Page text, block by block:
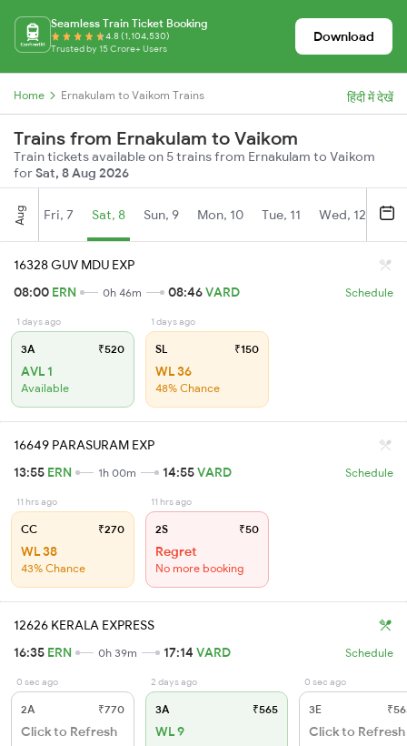
Seamless Train Ticket Booking
4.8 (1,104,530)
Trusted by 15 Crore+ Users
Download
Home Ernakulam to Vaikom Trains हिंदी में देखें
Trains from Ernakulam to Vaikom
Train tickets available on 5 trains from Ernakulam to Vaikom
forSat, 8 Aug 2026
Aug Fri, 7 Sat, 8 Sun, 9 Mon, 10 Tue, 11 Wed, 12
16328 GUV MDU EXP
08:00 ERN 0h 46m 08:46VARD Schedule
1 days ago
3A ₹520
AVL 1
Available
1 days ago
SL ₹150
WL 36
48% Chance
16649 PARASURAM EXP
13:55 ERN 1h 00m 14:55VARD Schedule
11 hrs ago
CC ₹270
WL 38
43% Chance
11 hrs ago
2S ₹50
Regret
No more booking
12626 KERALA EXPRESS
16:35 ERN 0h 39m 17:14 VARD Schedule
0 sec ago
2A ₹770
Click to Refresh
2 days ago
3A ₹565
WL 9
0 sec ago
3E
Click to Refresh